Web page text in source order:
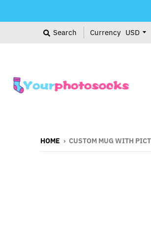
Search Currency
HOME › CUSTOM MUG WITH